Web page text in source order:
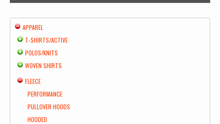
APPAREL
T-SHIRTS/ACTIVE
POLOS/KNITS
WOVEN SHIRTS
FLEECE
PERFORMANCE
PULLOVER HOODS
HOODED